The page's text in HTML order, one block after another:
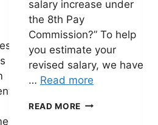
salary increase under
the 8th Pay
Commission?” To help
you estimate your
revised salary, we have
… Read more
READ MORE 8TH